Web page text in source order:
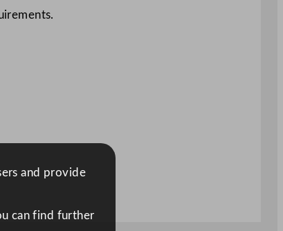
and provide
can find further